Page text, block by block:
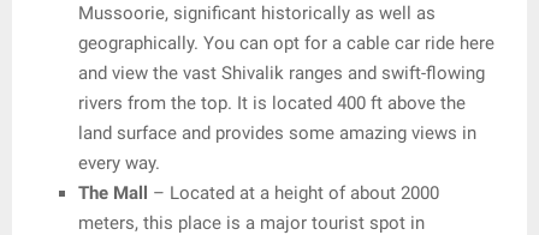
Mussoorie, significant historically as well as
geographically. You can opt for a cable car ride here
and view the vast Shivalik ranges and swift-flowing
rivers from the top. It is located 400 ft above the
land surface and provides some amazing views in
every way.
The Mall – Located at a height of about 2000
meters, this place is a major tourist spot in